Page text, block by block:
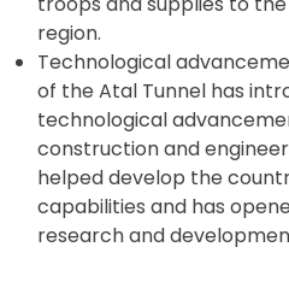
region.
Technological
of the Atal Tunnel has
technological
construction and
helped develop the
capabilities and has
research and